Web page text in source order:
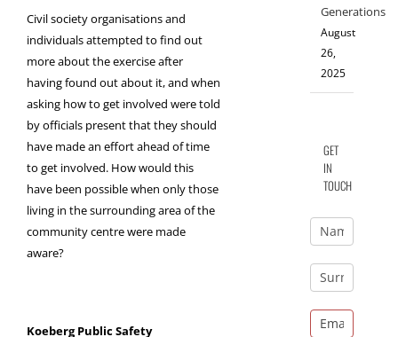
Civil society organisations and
individuals attempted to find out
more about the exercise after
having found out about it, and when
asking how to get involved were told
by officials present that they should
have made an effort ahead of time
to get involved. How would this
have been possible when only those
living in the surrounding area of the
community centre were made
aware?
Koeberg Public Safety
Generations
August
26,
2025
GET
IN
TOUCH